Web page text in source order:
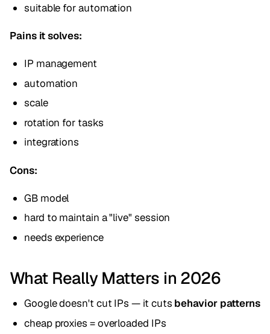
suitable for automation
Pains it solves:
IP management
automation
scale
rotation for tasks
integrations
Cons:
GB model
hard to maintain a "live" session
needs experience
What Really Matters in 2026
Google doesn't cut IPs — it cuts behavior patterns
cheap proxies = overloaded IPs